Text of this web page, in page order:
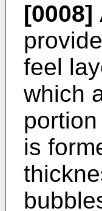
[0008]
feel
which
is